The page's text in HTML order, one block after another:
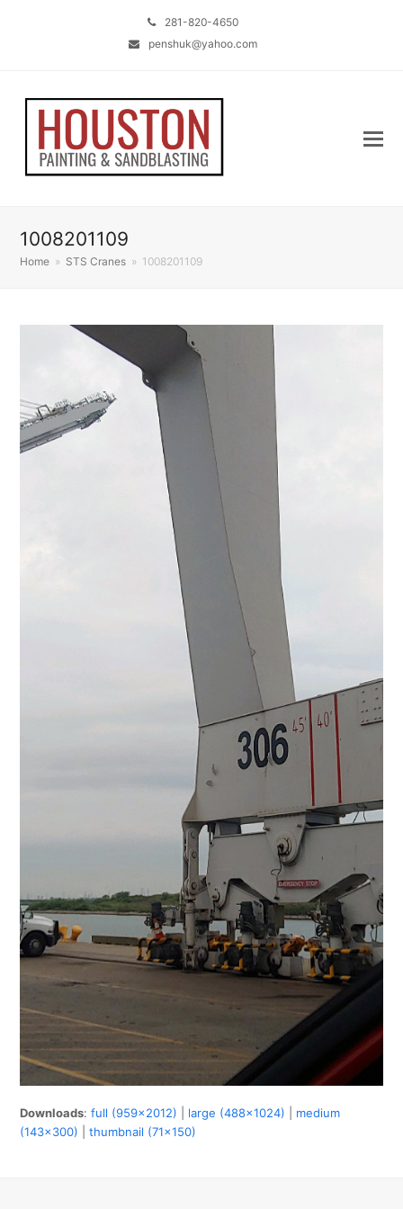
281-820-4650
penshuk@yahoo.com
1008201109
Home » STS Cranes » 1008201109
Downloads:full (959x2012) large (488x1024)
medium
(143x300) |thumbnail (71x150)